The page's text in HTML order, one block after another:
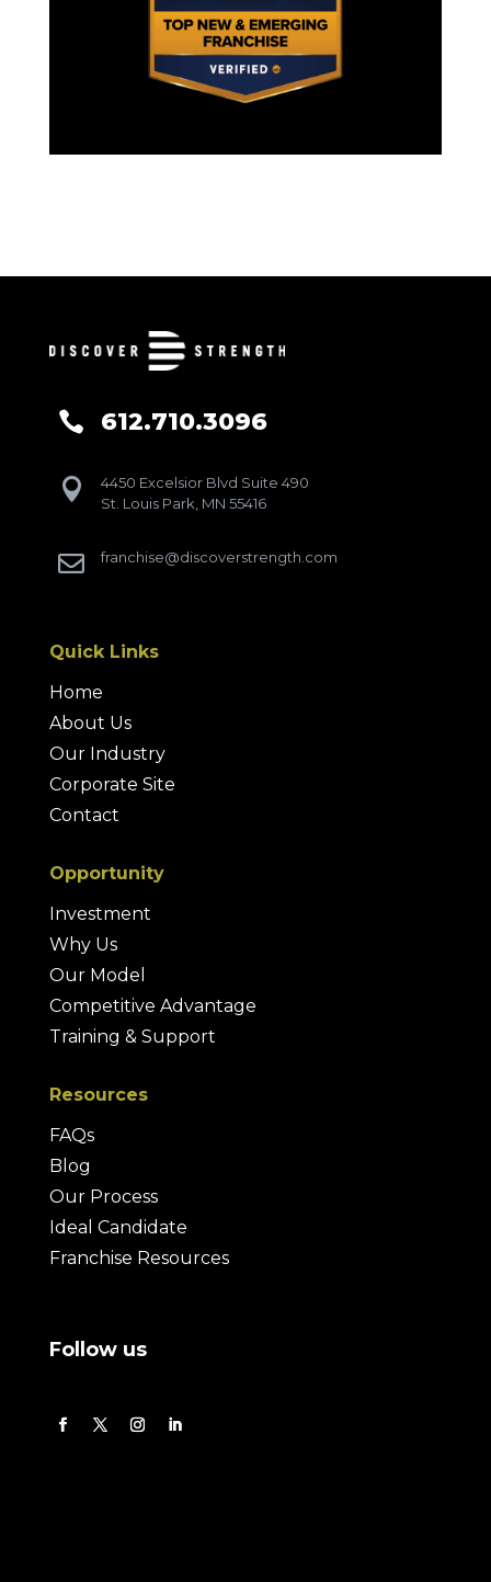
 612.710.3096

4450 Excelsior Blvd Suite 490
St. Louis Park, MN 55416
 franchise@discoverstrength.com
Quick Links
Home
About Us
Our Industry
Corporate Site
Contact
Opportunity
Investment
Why Us
Our Model
Competitive Advantage
Training & Support
Resources
FAQs
Blog
Our Process
Ideal Candidate
Franchise Resources
Follow us